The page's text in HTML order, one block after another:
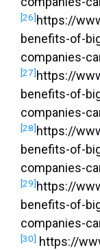
[26] https://
benefits-of-
companies-
[27] https://
benefits-of-
companies-
[28] https://
benefits-of-
companies-
[29] https://
benefits-of-
companies-
[30] https://